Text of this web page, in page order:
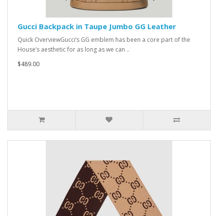
Gucci Backpack in Taupe Jumbo GG Leather
Quick OverviewGucci’s GG emblem has been a core part of the
House’s aesthetic for as long as we can ..
$489.00